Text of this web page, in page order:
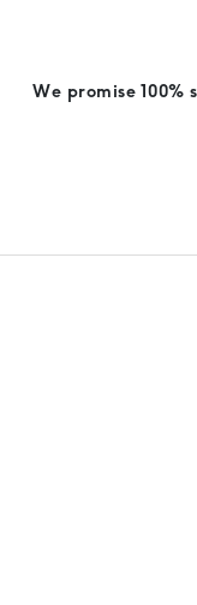
We promise